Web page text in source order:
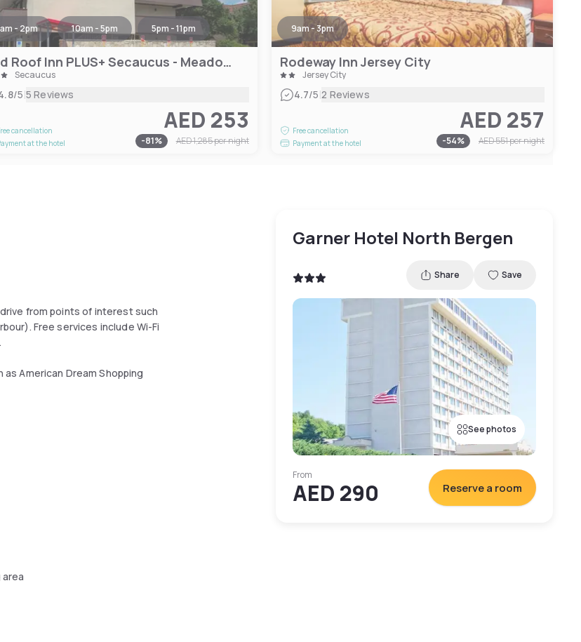
- 2pm 10am - 5pm 5pm - 11pm
Red Roof Inn PLUS+ Secaucus - Meadowlands
Secaucus
/5|5 Reviews
cancellation
at the hotel
AED 253
-81% AED 1,285per night
9am - 3pm
Rodeway Inn Jersey City
Jersey City
4.7/5|2 Reviews
Free cancellation
Payment at the hotel
AED 257
-54% AED 551per night
from points of interest such
Free services include Wi-Fi
American Dream Shopping
Garner Hotel North Bergen
Share Save
See photos
From
AED 290 Reserve a room